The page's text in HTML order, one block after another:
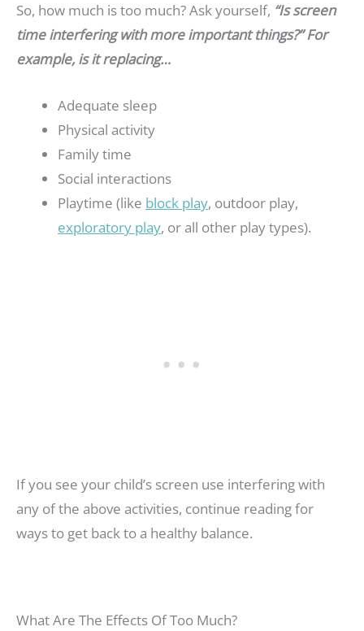
So, how much is too much? Ask yourself, “Is screen
time interfering with more important things?” For
example, is it replacing…
Adequate sleep
Physical activity
Family time
Social interactions
Playtime (like block play, outdoor play,
exploratory play, or all other play types).
If you see your child’s screen use interfering with
any of the above activities, continue reading for
ways to get back to a healthy balance.
What Are The Effects Of Too Much?